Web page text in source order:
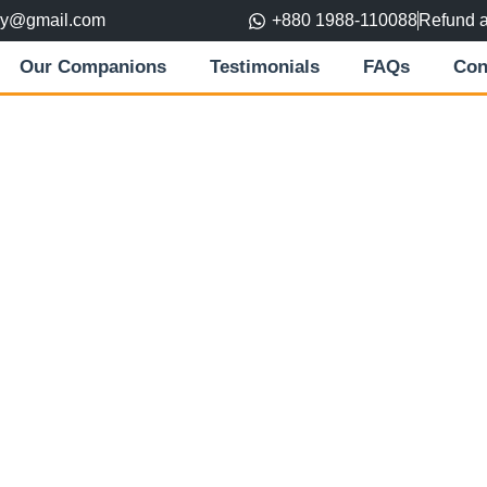
+880 1988-110088Refund
Our Companions Testimonials FAQs